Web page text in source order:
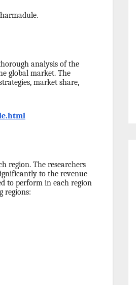
analysis of the
global market. The
market share,
region. The researchers
to the revenue
to perform in each region
regions: